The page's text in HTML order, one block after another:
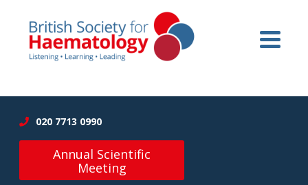
020 7713 0990
Annual Scientific
Meeting